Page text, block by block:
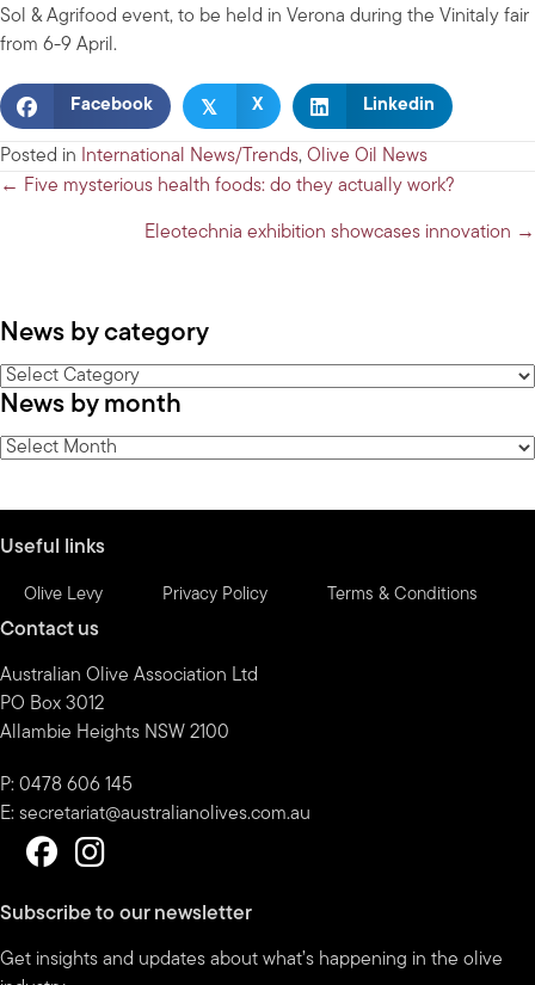
Sol & Agrifood event, to be held in Verona during the Vinitaly fair
from 6-9 April.
Facebook 𝕏 X Linkedin
Posted in International News/Trends, Olive Oil News
Posts
← Five mysterious health foods: do they actually work?
Eleotechnia exhibition showcases innovation →
News by category
News
by
category
News by month
News
Useful links
Olive Levy Privacy Policy Terms & Conditions
Contact us
Australian Olive Association Ltd
PO Box 3012
Allambie Heights NSW 2100
P: 0478 606 145
E: secretariat@australianolives.com.au
Subscribe to our newsletter
Get insights and updates about what’s happening in the olive